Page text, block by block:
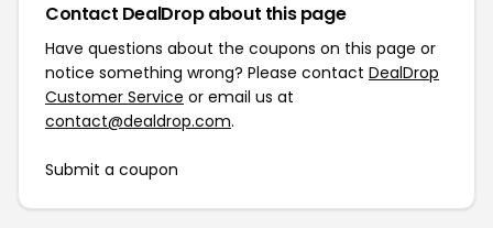
Contact DealDrop about this page
Have questions about the coupons on this page or
notice something wrong? Please contact DealDrop
Customer Service or email us at
contact@dealdrop.com.
Submit a coupon